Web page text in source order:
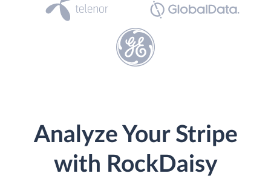
Analyze Your Stripe
with RockDaisy